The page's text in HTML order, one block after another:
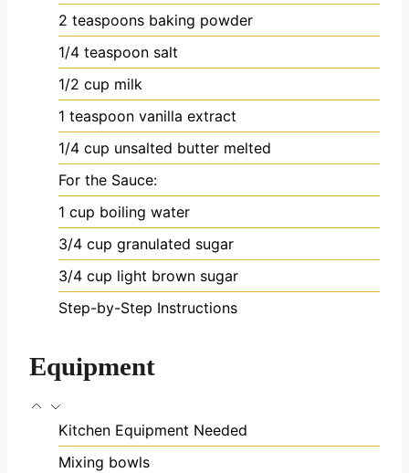
2 teaspoons baking powder
1/4 teaspoon salt
1/2 cup milk
1 teaspoon vanilla extract
1/4 cup unsalted butter melted
For the Sauce:
1 cup boiling water
3/4 cup granulated sugar
3/4 cup light brown sugar
Step-by-Step Instructions
Equipment
Kitchen Equipment Needed
Mixing bowls